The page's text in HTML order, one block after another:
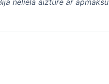
neliela aizture ar apmaksu